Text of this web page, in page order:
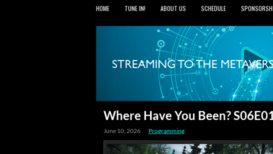
HOME TUNE IN! ABOUT US SCHEDULE
Where Have You Been?
June 10, 2026 Programming